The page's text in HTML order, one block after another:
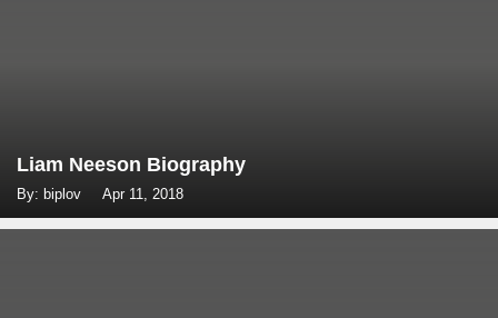
Liam Neeson Biography
By: biplov Apr 11, 2018